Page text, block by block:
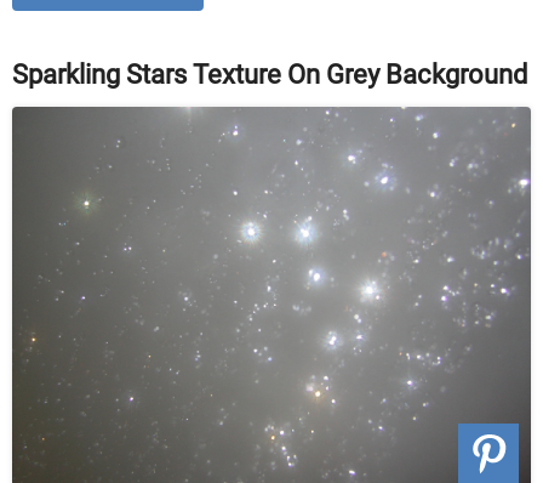
Sparkling Stars Texture On Grey Background